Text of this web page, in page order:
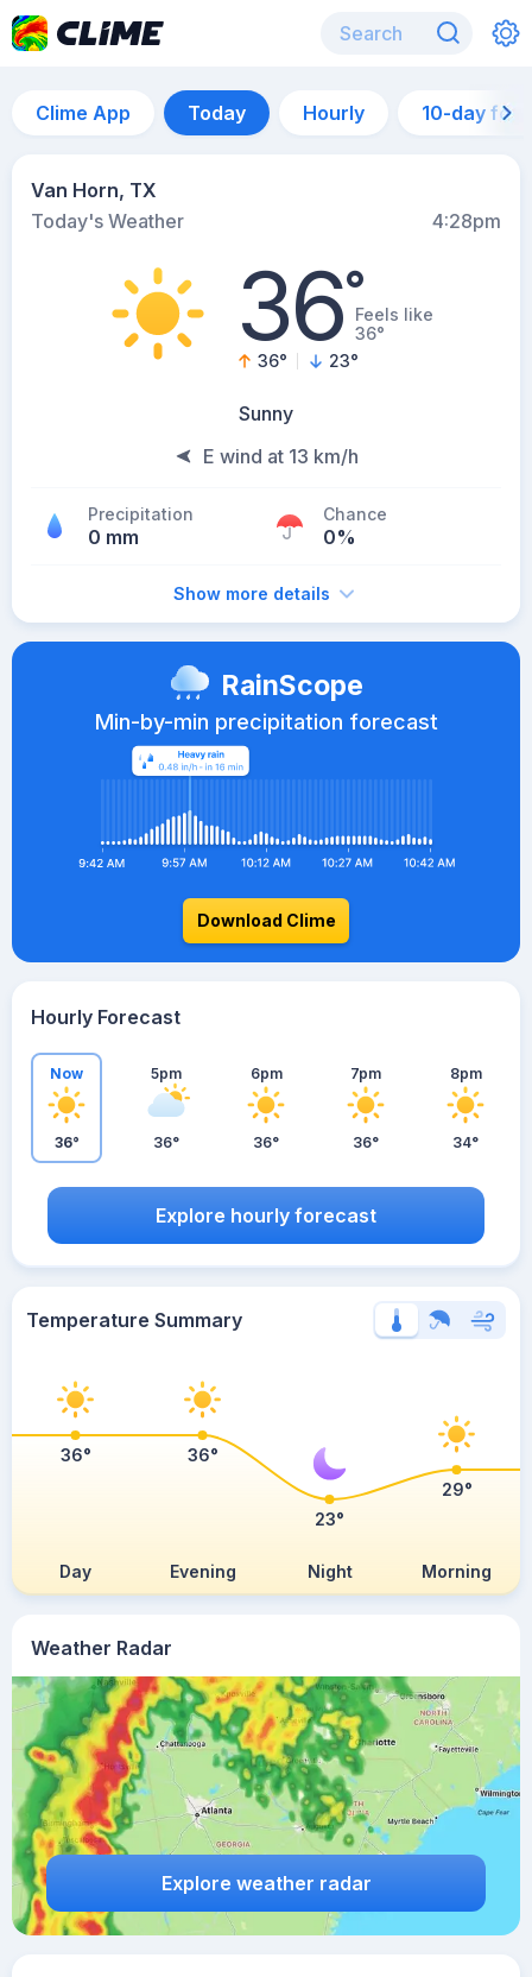
Clime App Today Hourly 10-day
Van Horn, TX
Today's Weather
4:28pm
36°Feels like
36°
36° 23°
Sunny
E wind at 13 km/h
Precipitation
0 mm
Chance
0%
Show more details
Weather Radar
Explore weather radar
RainScope
Min-by-min precipitation forecast
Download Clime
Hourly Forecast
Now
36°
5pm
36°
6pm
36°
7pm
36°
8pm
34°
Explore hourly forecast
Temperature Summary
Day Evening Night Morning
36° 36°
23°
29°